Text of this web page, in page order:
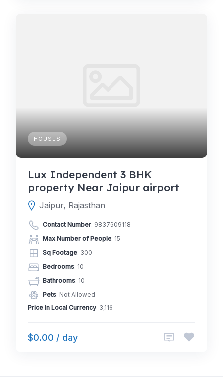
HOUSES
Lux Independent 3 BHK
property Near Jaipur airport
Jaipur, Rajasthan
Contact Number: 9837609118
Max Number of People: 15
Sq Footage: 300
Bedrooms: 10
Bathrooms: 10
Pets: Not Allowed
Price in Local Currency: 3,116
$0.00 / day